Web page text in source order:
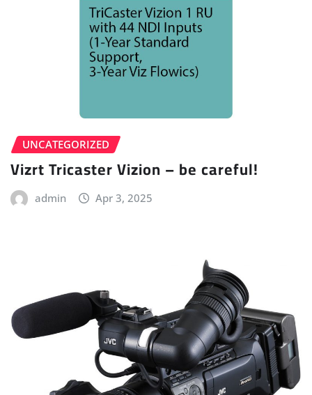
UNCATEGORIZED
Vizrt Tricaster Vizion – be careful!
admin Apr 3, 2025